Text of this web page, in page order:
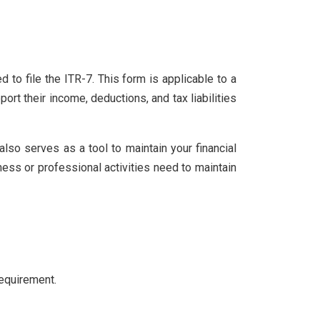
to file the ITR-7. This form is applicable to a
their income, deductions, and tax liabilities
serves as a tool to maintain your financial
or professional activities need to maintain